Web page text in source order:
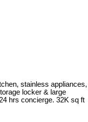
stainless appliances,
locker & large
hrs concierge. 32K sq ft